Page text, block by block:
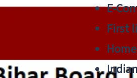
E-
First
Home